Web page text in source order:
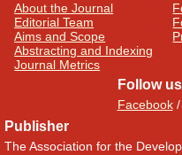
About the Journal
Editorial Team
Aims and Scope
Abstracting and Indexing
Journal Metrics
Follow
Facebook/
Publisher
The Association for the